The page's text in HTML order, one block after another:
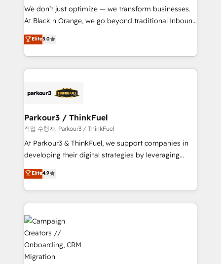
Développement des interfaces avec vos logiciels
métiers ⚙️ Configuration de la plateforme HubSpot
Book Process & Guidelines utilisateurs 🎓
Formations des utilisateurs
We don’t just optimize — we transform businesses.
At Black n Orange, we go beyond traditional Inbound
Marketing with our exclusive methodologies:
BOOMS and BOOST. Together, they form a powerful
combination that has driven success for over 800
businesses worldwide. As Elite HubSpot Partners, we
strategies that integrate data-driven marketing,
companies scale faster and smarter. 🔹 BOOMS:
Demand generation for all your buyers With BOOMS,
you invest in 100% of your buyers, accelerating your
growth and positioning yourself as an undisputed
transformation process A methodology designed to
implement HubSpot effectively and optimize your
record of business transformation, our growth-first
approach has helped brands dominate their
markets.
Elite5.0
Parkour3 / ThinkFuel
작업 수행자: Parkour3 / ThinkFuel
At Parkour3 & ThinkFuel, we support companies in
developing their digital strategies by leveraging
technologies and automating their marketing and
sales processes to generate growth. Our offer spans
from Strategy to Operations. We specialize in CRM
onboarding and implementation, web design, sales
& marketing automation, and digital marketing. With
extensive experience working with tech companies
and manufacturers since 2002, we are committed to
empowering our clients and developing their
autonomy. Get to grips with HubSpot through
Elite4.9